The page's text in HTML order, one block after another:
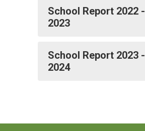
School Report 2022 -
2023
School Report 2023 -
2024